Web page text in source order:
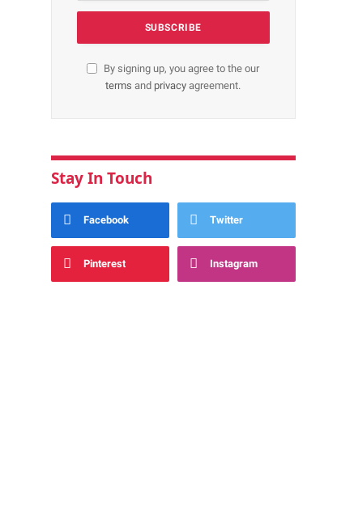
By signing up, you agree to the our
terms and privacyagreement.
Stay In Touch
Facebook Twitter
Pinterest Instagram